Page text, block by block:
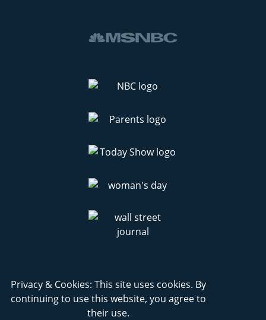
Privacy & Cookies: This site uses cookies. By
continuing to use this website, you agree to
their use.